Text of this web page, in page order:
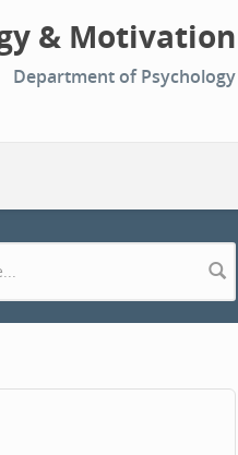
& Motivation
Department of Psychology